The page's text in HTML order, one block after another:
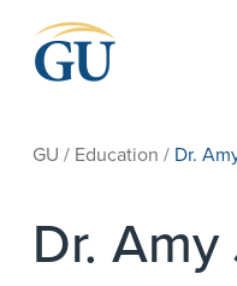
GU / Education / Dr.
Dr.